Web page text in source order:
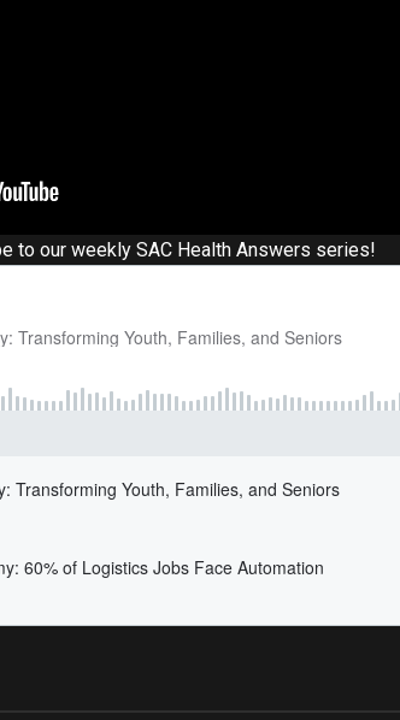
to our weekly SAC Health Answers series!